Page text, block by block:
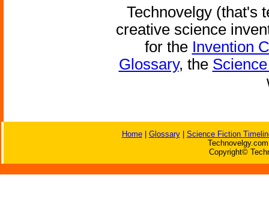
Technovelgy (that's
creative science
for the Invention
Glossary, the
Home| Glossary| Science Fiction
Copyright©